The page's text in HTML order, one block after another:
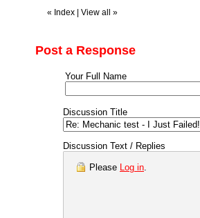
« Index View all »
Post a Response
Your Full Name
Discussion Title
Discussion Text / Replies
Please Log in.